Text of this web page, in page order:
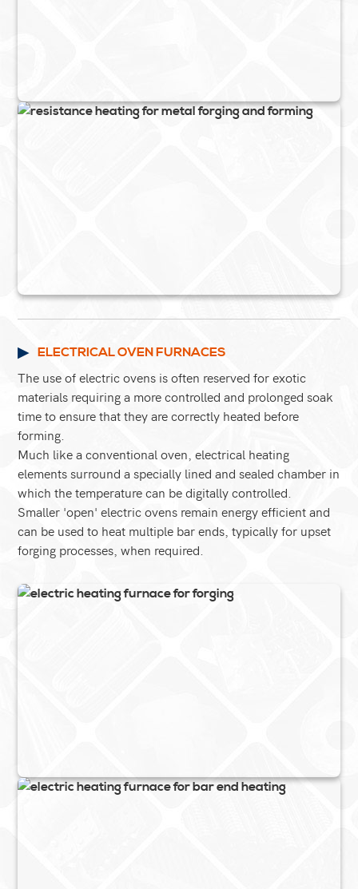
ELECTRICAL OVEN FURNACES
The use of electric ovens is often reserved for exotic
materials requiring a more controlled and prolonged soak
time to ensure that they are correctly heated before
forming.
Much like a conventional oven, electrical heating
elements surround a specially lined and sealed chamber in
which the temperature can be digitally controlled.
Smaller 'open' electric ovens remain energy efficient and
can be used to heat multiple bar ends, typically for upset
forging processes, when required.